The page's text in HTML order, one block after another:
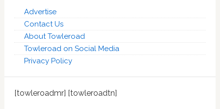
Advertise
Contact Us
About Towleroad
Towleroad on Social Media
Privacy Policy
[towleroadmr] [towleroadtn]